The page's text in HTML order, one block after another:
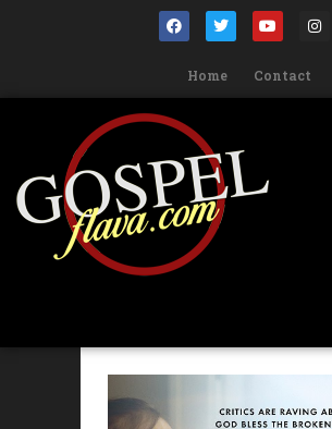
Home Contact